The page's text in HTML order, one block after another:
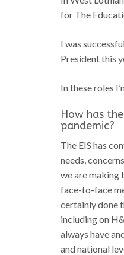
for The
I was
President this
In these roles
How has
pandemic?
The EIS has
needs,
we are making
face-to-face
certainly done
including on
always have
and national